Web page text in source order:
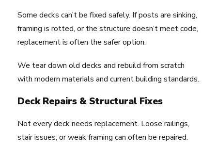
Some decks can’t be fixed safely. If posts are sinking,
framing is rotted, or the structure doesn’t meet code,
replacement is often the safer option.
We tear down old decks and rebuild from scratch
with modern materials and current building standards.
Deck Repairs & Structural Fixes
Not every deck needs replacement. Loose railings,
stair issues, or weak framing can often be repaired.